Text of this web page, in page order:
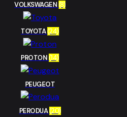
VOLKSWAGEN(8)
TOYOTA(24)
PROTON(14)
PEUGEOT
PERODUA(20)